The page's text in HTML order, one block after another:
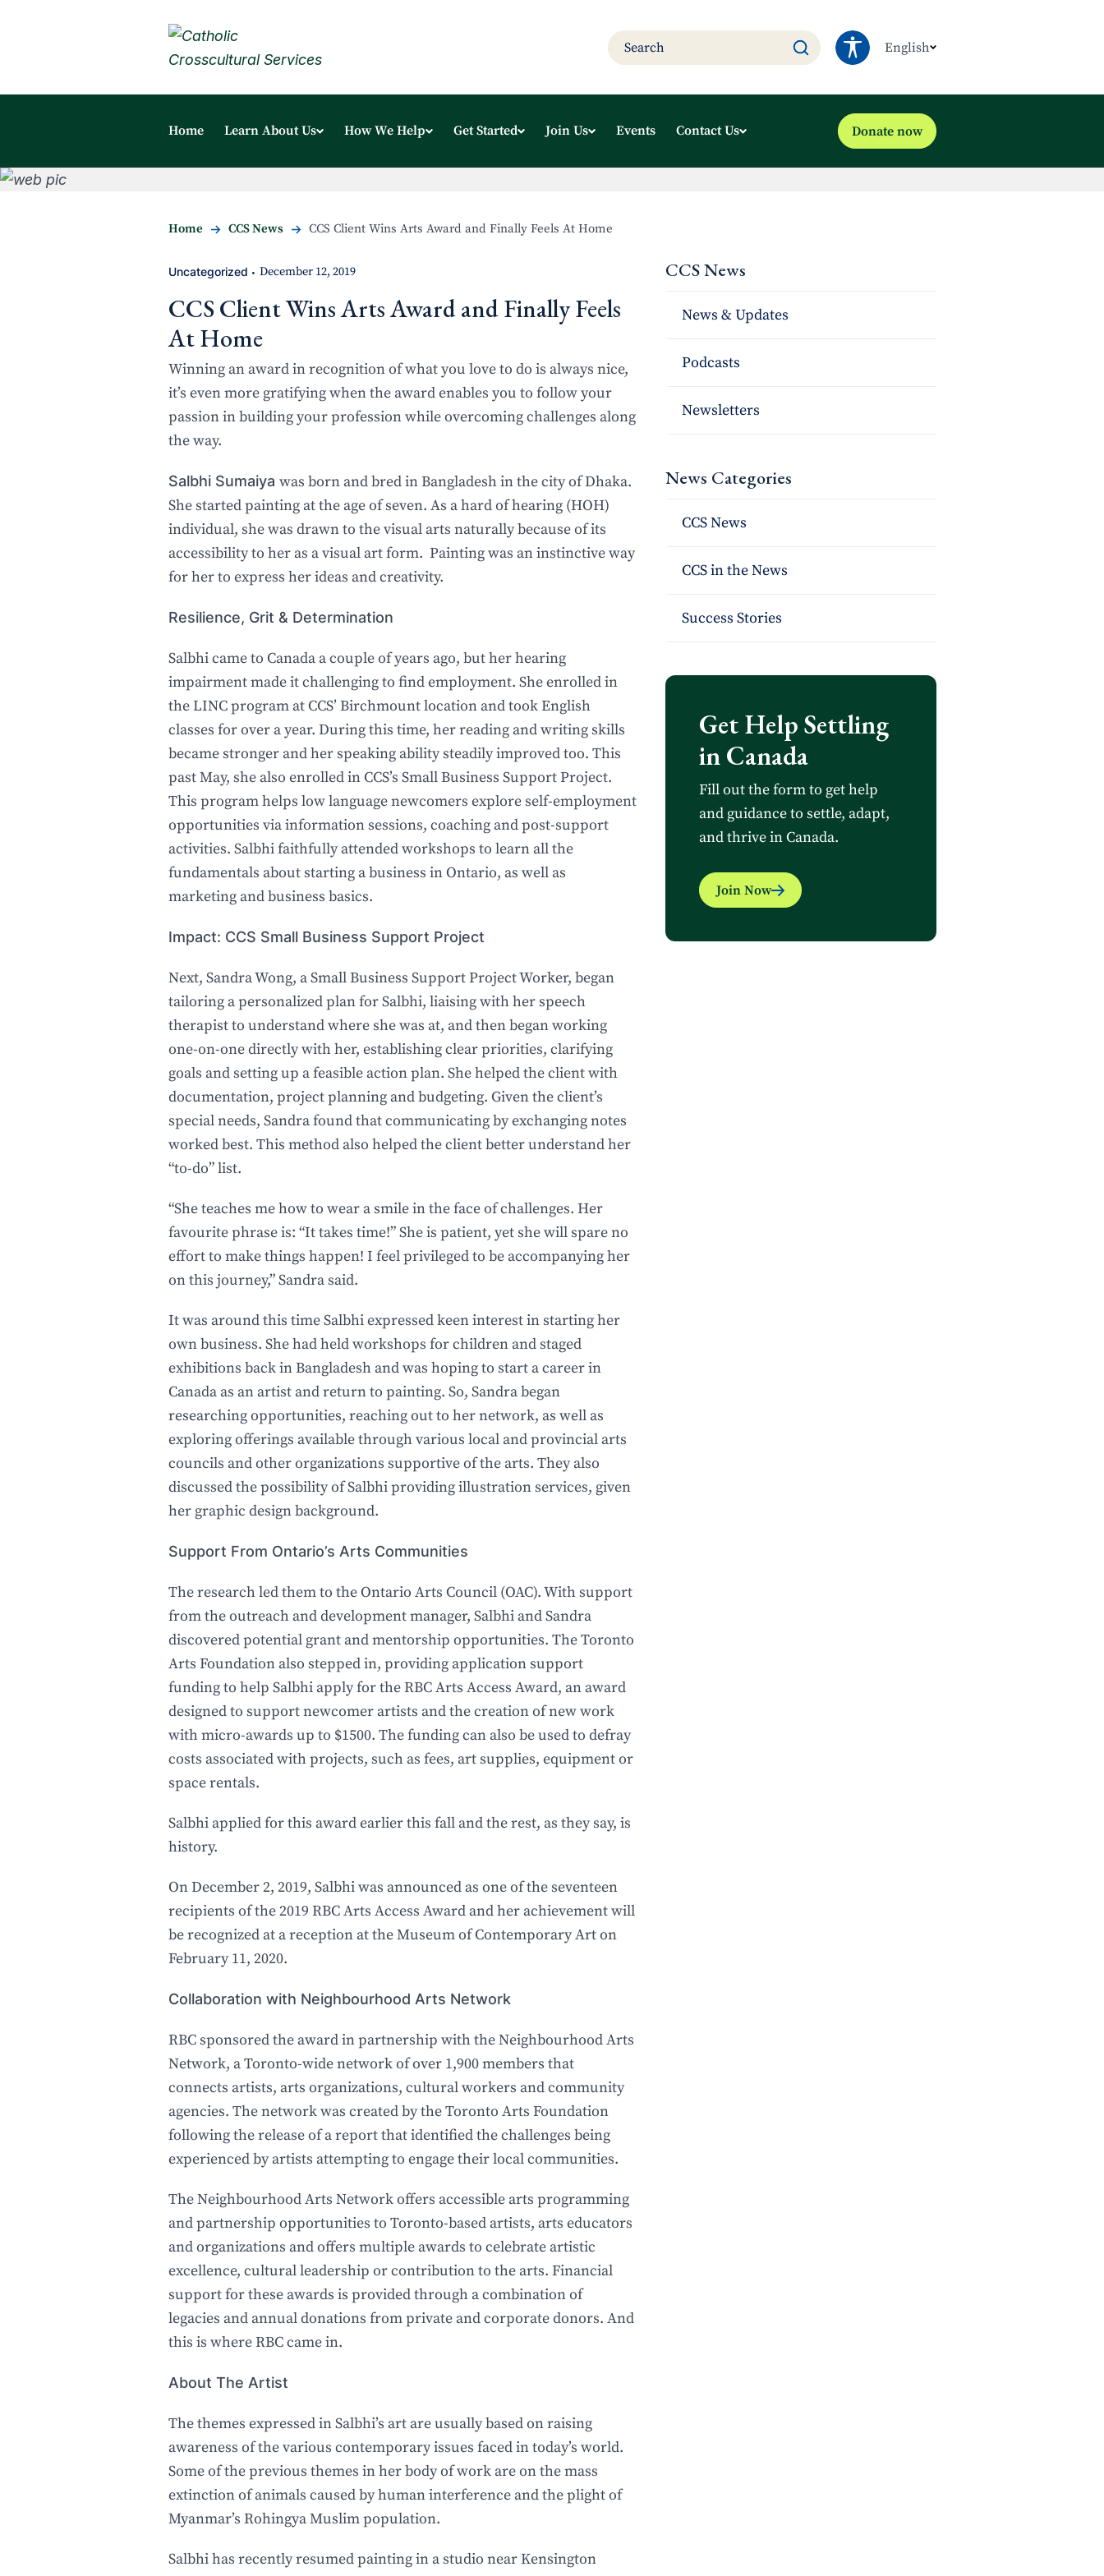
English
Home Learn About Us How We Help Get Started Join Us Events Contact Us Donate now
Home CCS News CCS Client Wins Arts Award and Finally Feels At Home
Uncategorized • December 12, 2019
CCS Client Wins Arts Award and Finally Feels
At Home
Winning an award in recognition of what you love to do is always nice,
it’s even more gratifying when the award enables you to follow your
passion in building your profession while overcoming challenges along
the way.
Salbhi Sumaiya was born and bred in Bangladesh in the city of Dhaka.
She started painting at the age of seven. As a hard of hearing (HOH)
individual, she was drawn to the visual arts naturally because of its
accessibility to her as a visual art form. Painting was an instinctive way
for her to express her ideas and creativity.
Resilience, Grit & Determination
Salbhi came to Canada a couple of years ago, but her hearing
impairment made it challenging to find employment. She enrolled in
the LINC program at CCS’ Birchmount location and took English
classes for over a year. During this time, her reading and writing skills
became stronger and her speaking ability steadily improved too. This
past May, she also enrolled in CCS’s Small Business Support Project.
This program helps low language newcomers explore self-employment
opportunities via information sessions, coaching and post-support
activities. Salbhi faithfully attended workshops to learn all the
fundamentals about starting a business in Ontario, as well as
marketing and business basics.
Impact: CCS Small Business Support Project
Next, Sandra Wong, a Small Business Support Project Worker, began
tailoring a personalized plan for Salbhi, liaising with her speech
therapist to understand where she was at, and then began working
one-on-one directly with her, establishing clear priorities, clarifying
goals and setting up a feasible action plan. She helped the client with
documentation, project planning and budgeting. Given the client’s
special needs, Sandra found that communicating by exchanging notes
worked best. This method also helped the client better understand her
“to-do” list.
“She teaches me how to wear a smile in the face of challenges. Her
favourite phrase is: “It takes time!” She is patient, yet she will spare no
effort to make things happen! I feel privileged to be accompanying her
on this journey,” Sandra said.
It was around this time Salbhi expressed keen interest in starting her
own business. She had held workshops for children and staged
exhibitions back in Bangladesh and was hoping to start a career in
Canada as an artist and return to painting. So, Sandra began
researching opportunities, reaching out to her network, as well as
exploring offerings available through various local and provincial arts
councils and other organizations supportive of the arts. They also
discussed the possibility of Salbhi providing illustration services, given
her graphic design background.
Support From Ontario’s Arts Communities
The research led them to the Ontario Arts Council (OAC). With support
from the outreach and development manager, Salbhi and Sandra
discovered potential grant and mentorship opportunities. The Toronto
Arts Foundation also stepped in, providing application support
funding to help Salbhi apply for the RBC Arts Access Award, an award
designed to support newcomer artists and the creation of new work
with micro-awards up to $1500. The funding can also be used to defray
costs associated with projects, such as fees, art supplies, equipment or
space rentals.
Salbhi applied for this award earlier this fall and the rest, as they say, is
history.
On December 2, 2019, Salbhi was announced as one of the seventeen
recipients of the 2019 RBC Arts Access Award and her achievement will
be recognized at a reception at the Museum of Contemporary Art on
February 11, 2020.
Collaboration with Neighbourhood Arts Network
RBC sponsored the award in partnership with the Neighbourhood Arts
Network, a Toronto-wide network of over 1,900 members that
connects artists, arts organizations, cultural workers and community
agencies. The network was created by the Toronto Arts Foundation
following the release of a report that identified the challenges being
experienced by artists attempting to engage their local communities.
The Neighbourhood Arts Network offers accessible arts programming
and partnership opportunities to Toronto-based artists, arts educators
and organizations and offers multiple awards to celebrate artistic
excellence, cultural leadership or contribution to the arts. Financial
support for these awards is provided through a combination of
legacies and annual donations from private and corporate donors. And
this is where RBC came in.
About The Artist
The themes expressed in Salbhi’s art are usually based on raising
awareness of the various contemporary issues faced in today’s world.
Some of the previous themes in her body of work are on the mass
extinction of animals caused by human interference and the plight of
Myanmar’s Rohingya Muslim population.
Salbhi has recently resumed painting in a studio near Kensington
CCS News
News & Updates
Podcasts
Newsletters
News Categories
CCS News
CCS in the News
Success Stories
Get Help Settling
in Canada
Fill out the form to get help
and guidance to settle, adapt,
and thrive in Canada.
Join Now